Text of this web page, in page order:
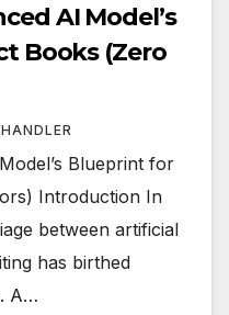
AI Model’s
Books (Zero
Blueprint for
Introduction In
between artificial
has birthed
A…